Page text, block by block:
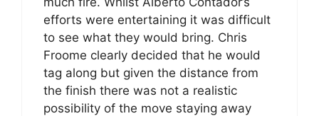
efforts were entertaining it was difficult
to see what they would bring. Chris
Froome clearly decided that he would
tag along but given the distance from
the finish there was not a realistic
possibility of the move staying away